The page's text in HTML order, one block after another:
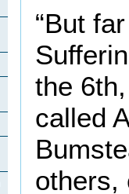
“But
the
called
others,